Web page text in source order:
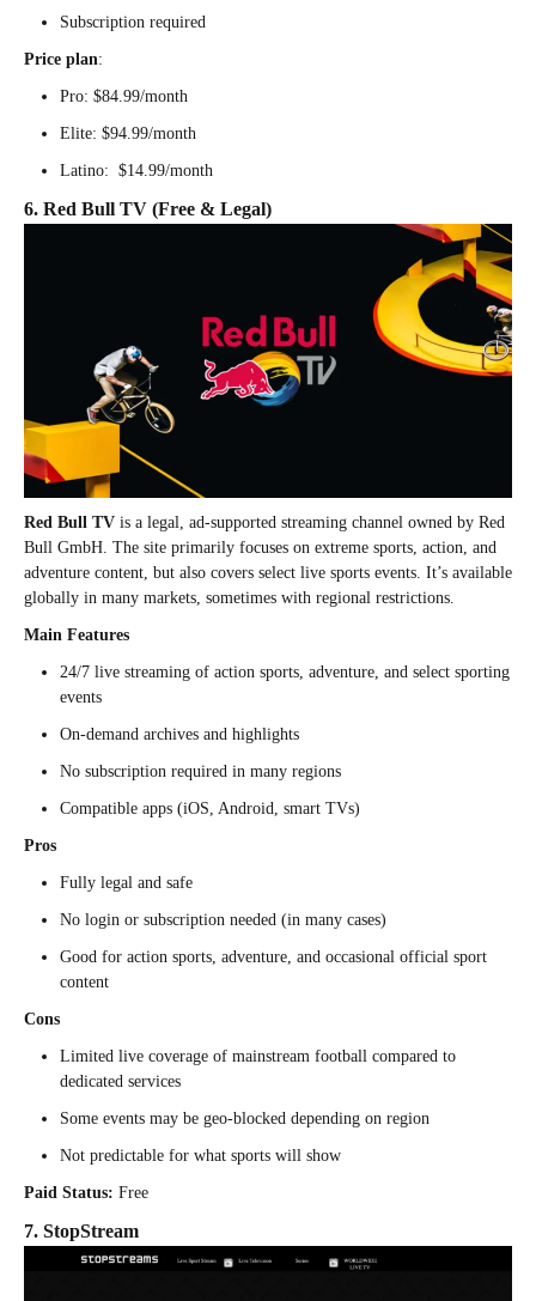
Subscription required
Price plan:
Pro: $84.99/month
Elite: $94.99/month
Latino: $14.99/month
6. Red Bull TV (Free & Legal)
Red Bull TV is a legal, ad-supported streaming channel owned by Red
Bull GmbH. The site primarily focuses on extreme sports, action, and
adventure content, but also covers select live sports events. It’s available
globally in many markets, sometimes with regional restrictions.
Main Features
24/7 live streaming of action sports, adventure, and select sporting
events
On-demand archives and highlights
No subscription required in many regions
Compatible apps (iOS, Android, smart TVs)
Pros
Fully legal and safe
No login or subscription needed (in many cases)
Good for action sports, adventure, and occasional official sport
content
Cons
Limited live coverage of mainstream football compared to
dedicated services
Some events may be geo-blocked depending on region
Not predictable for what sports will show
Paid Status: Free
7. StopStream